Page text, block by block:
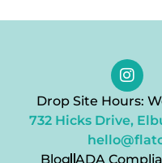
Drop Site Hours:
732 Hicks Drive,
Blog ADA